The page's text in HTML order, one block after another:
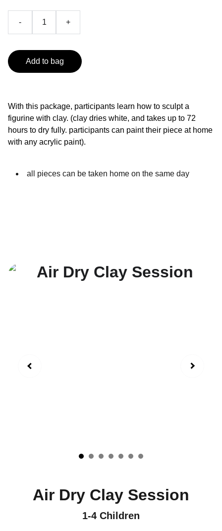
- +
Add to bag
With this package, participants learn how to sculpt a
figurine with clay. (clay dries white, and takes up to 72
hours to dry fully. participants can paint their piece at home
with any acrylic paint).
all pieces can be taken home on the same day
Air Dry Clay Session
1-4 Children